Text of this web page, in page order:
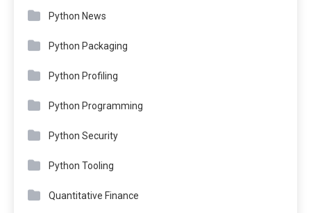
Python News
Python Packaging
Python Profiling
Python Programming
Python Security
Python Tooling
Quantitative Finance